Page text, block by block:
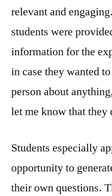
relevant and
students were
information for the
in case they wanted
person about
let me know that they
Students especially
opportunity to
their own questions.